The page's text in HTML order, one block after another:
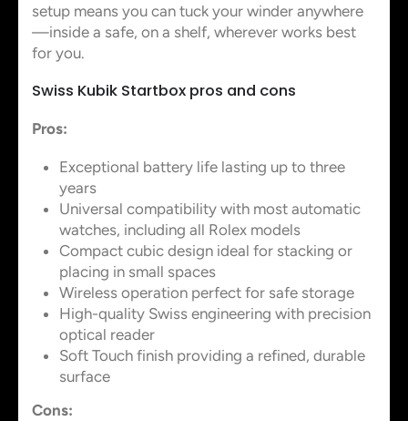
setup means you can tuck your winder anywhere
—inside a safe, on a shelf, wherever works best
for you.
Swiss Kubik Startbox pros and cons
Pros:
Exceptional battery life lasting up to three
years
Universal compatibility with most automatic
watches, including all Rolex models
Compact cubic design ideal for stacking or
placing in small spaces
Wireless operation perfect for safe storage
High-quality Swiss engineering with precision
optical reader
Soft Touch finish providing a refined, durable
surface
Cons: